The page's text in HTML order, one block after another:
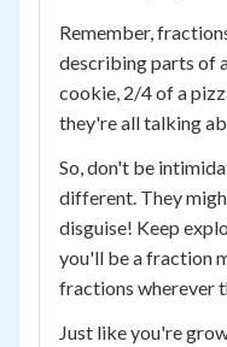
Remember,
describing parts of
cookie, 2/4 of a
they're all talking
So, don't be
different. They
disguise! Keep
you'll be a fraction
fractions wherever
Just like you're